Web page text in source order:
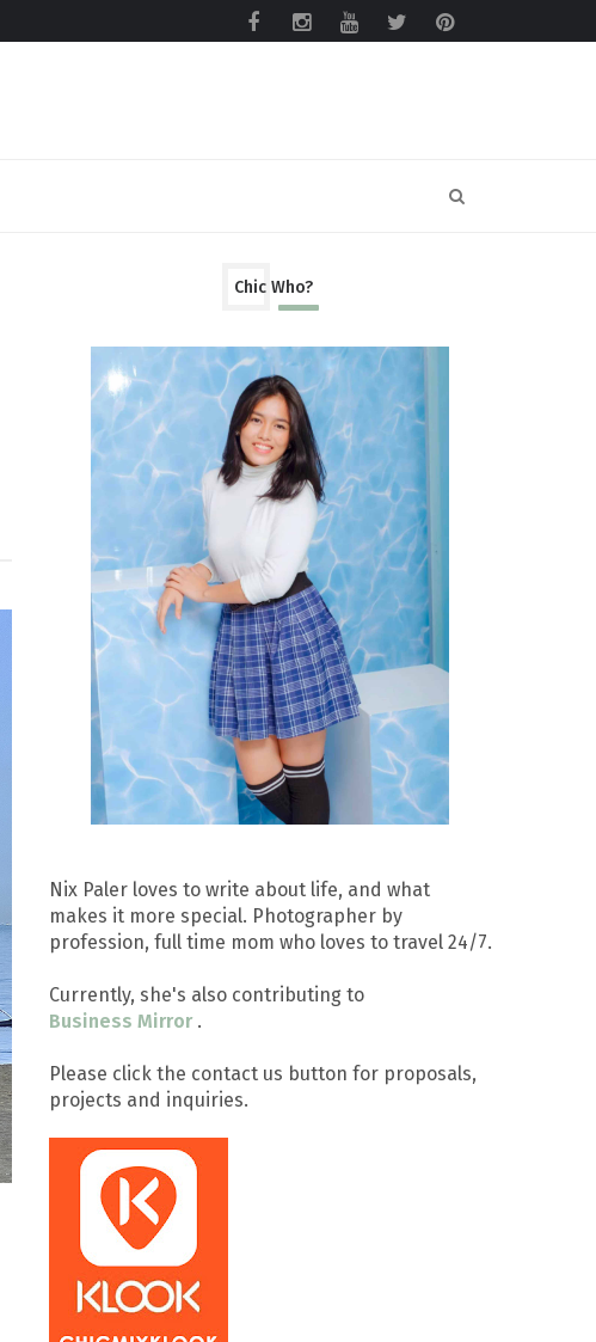
Chic Who?
Nix Paler loves to write about life, and what
makes it more special. Photographer by
profession, full time mom who loves to travel 24/7.
Currently, she's also contributing to
Business Mirror .
Please click the contact us button for proposals,
projects and inquiries.